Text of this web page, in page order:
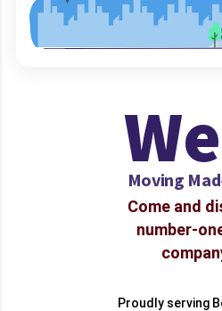
Moving
Come and
number-
Proudly serving